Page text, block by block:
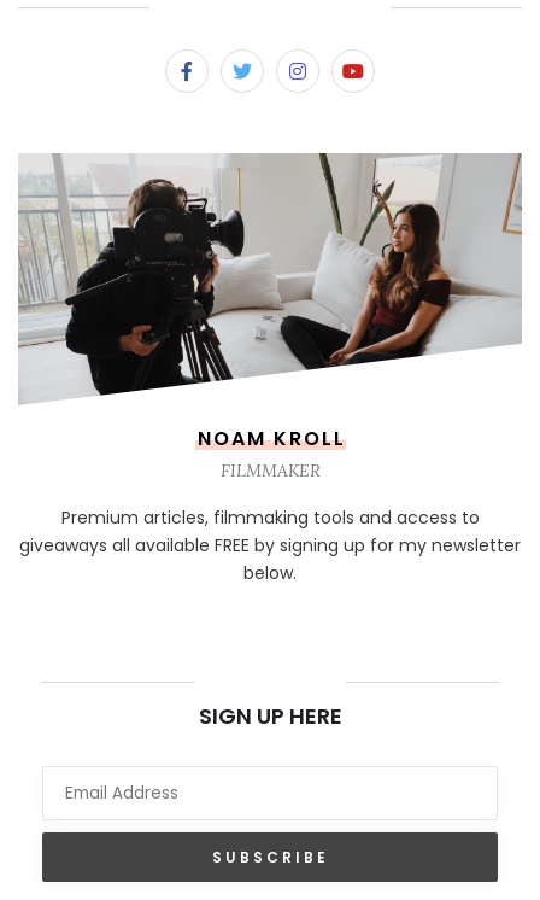
NOAM KROLL
FILMMAKER
Premium articles, filmmaking tools and access to
giveaways all available FREE by signing up for my newsletter
below.
SIGN UP HERE